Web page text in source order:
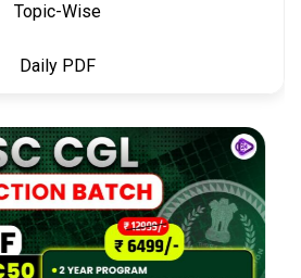
Topic-Wise
Daily PDF